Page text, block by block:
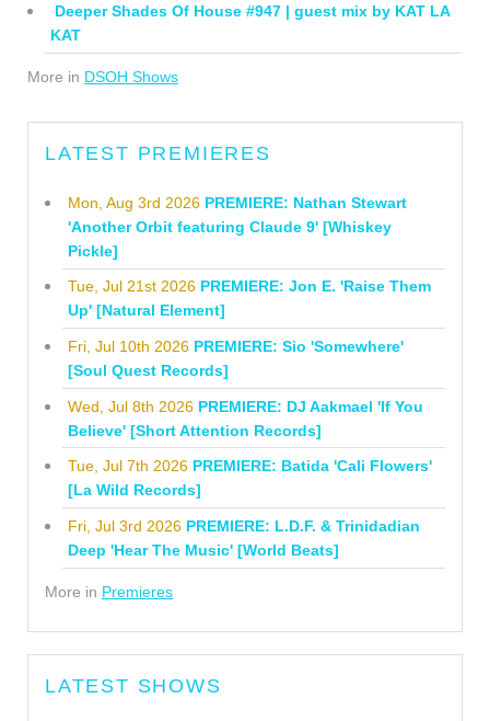
Deeper Shades Of House #947 | guest mix by KAT LA
KAT
More in DSOH Shows
LATEST PREMIERES
Mon, Aug 3rd 2026 PREMIERE: Nathan Stewart
'Another Orbit featuring Claude 9' [Whiskey
Pickle]
Tue, Jul 21st 2026 PREMIERE: Jon E. 'Raise Them
Up' [Natural Element]
Fri, Jul 10th 2026 PREMIERE: Sio 'Somewhere'
[Soul Quest Records]
Wed, Jul 8th 2026 PREMIERE: DJ Aakmael 'If You
Believe' [Short Attention Records]
Tue, Jul 7th 2026 PREMIERE: Batida 'Cali Flowers'
[La Wild Records]
Fri, Jul 3rd 2026 PREMIERE: L.D.F. & Trinidadian
Deep 'Hear The Music' [World Beats]
More in Premieres
LATEST SHOWS